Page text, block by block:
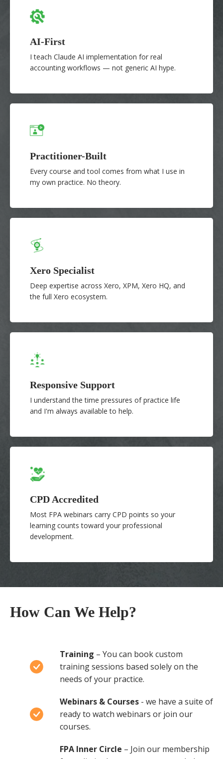
AI-First
I teach Claude AI implementation for real
accounting workflows — not generic AI hype.
Practitioner-Built
Every course and tool comes from what I use in
my own practice. No theory.
Xero Specialist
Deep expertise across Xero, XPM, Xero HQ, and
the full Xero ecosystem.
Responsive Support
I understand the time pressures of practice life
and I'm always available to help.
CPD Accredited
Most FPA webinars carry CPD points so your
learning counts toward your professional
development.
How Can We Help?
Training – You can book custom
training sessions based solely on the
needs of your practice.
Webinars & Courses - we have a suite of
ready to watch webinars or join our
courses.
FPA Inner Circle – Join our membership